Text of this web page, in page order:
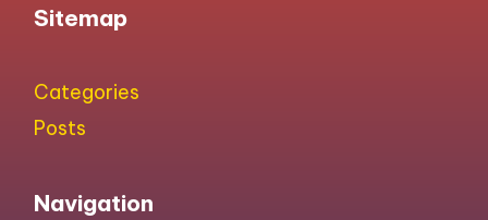
Sitemap
Categories
Posts
Navigation